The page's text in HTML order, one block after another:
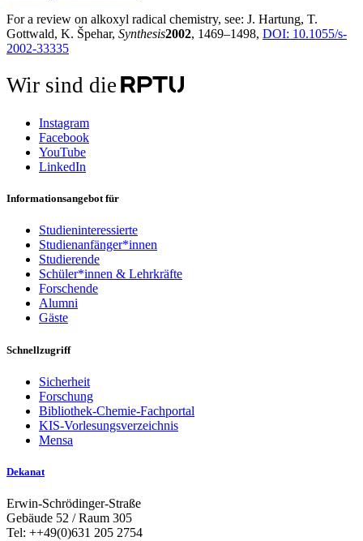
For a review on alkoxyl radical chemistry, see: J. Hartung, T.
Gottwald, K. Špehar, Synthesis2002, 1469–1498, DOI: 10.1055/s-
2002-33335
Wir sind die
Instagram
Facebook
YouTube
LinkedIn
Informationsangebot für
Studieninteressierte
Studienanfänger*innen
Studierende
Schüler*innen & Lehrkräfte
Forschende
Alumni
Gäste
Schnellzugriff
Sicherheit
Forschung
Bibliothek-Chemie-Fachportal
KIS-Vorlesungsverzeichnis
Mensa
Dekanat
Erwin-Schrödinger-Straße
Gebäude 52 / Raum 305
Tel: ++49(0)631 205 2754